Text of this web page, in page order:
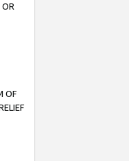
OF